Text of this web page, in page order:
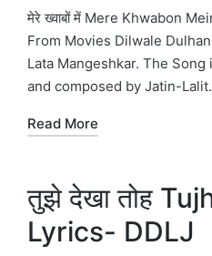
in
मेरे ख्वाबों में Mere Khwabon
From Movies Dilwale
Lata Mangeshkar. The
and composed by Jatin-
Read More
तुझे देखा तोह
Lyrics- DDLJ